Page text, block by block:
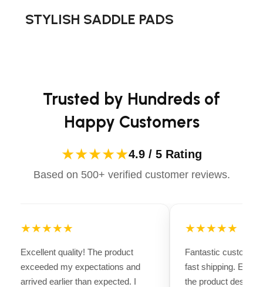
advanced technology to ensure maximum comfort and
STYLISH SADDLE PADS
Trusted by Hundreds of
Happy Customers
★★★★★4.9 / 5 Rating
Based on 500+ verified customer reviews.
★★★★★
Excellent quality! The product
exceeded my expectations and
arrived earlier than expected. I
★★★★★
Fantastic customer
fast shipping.
the product